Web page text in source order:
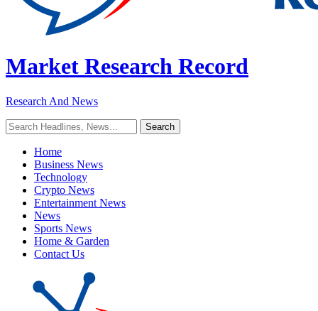
Market Research Record
Research And News
Home
Business News
Technology
Crypto News
Entertainment News
News
Sports News
Home & Garden
Contact Us